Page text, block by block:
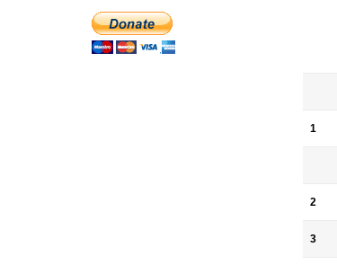
1
2
3